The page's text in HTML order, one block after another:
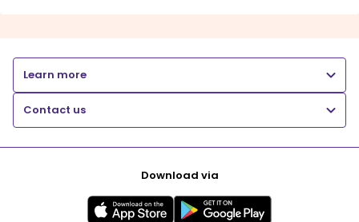
Learn more
Contact us
Download via